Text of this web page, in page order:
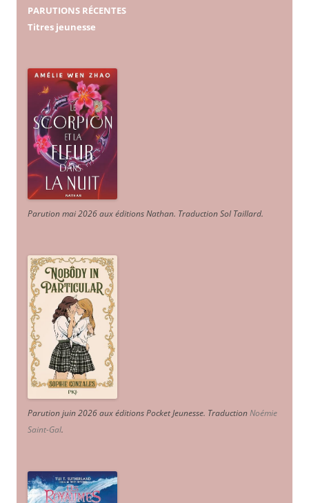
PARUTIONS RÉCENTES
Titres jeunesse
Parution mai 2026 aux éditions Nathan. Traduction Sol Taillard.
Parution juin 2026 aux éditions Pocket Jeunesse. TraductionNoémie
Saint-Gal.